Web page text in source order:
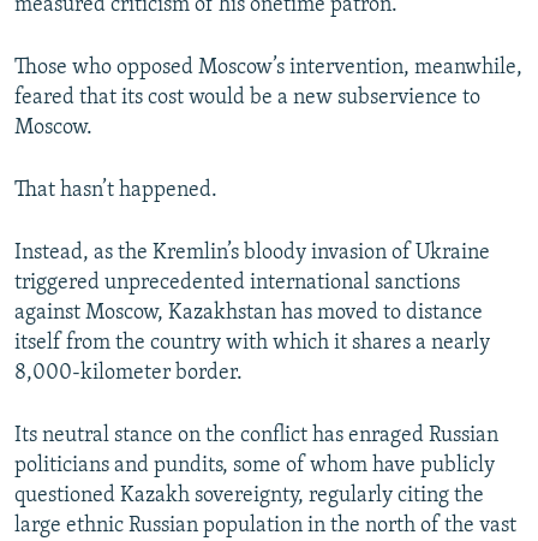
measured criticism of his onetime patron.
Those who opposed Moscow’s intervention, meanwhile,
feared that its cost would be a new subservience to
Moscow.
That hasn’t happened.
Instead, as the Kremlin’s bloody invasion of Ukraine
triggered unprecedented international sanctions
against Moscow, Kazakhstan has moved to distance
itself from the country with which it shares a nearly
8,000-kilometer border.
Its neutral stance on the conflict has enraged Russian
politicians and pundits, some of whom have publicly
questioned Kazakh sovereignty, regularly citing the
large ethnic Russian population in the north of the vast